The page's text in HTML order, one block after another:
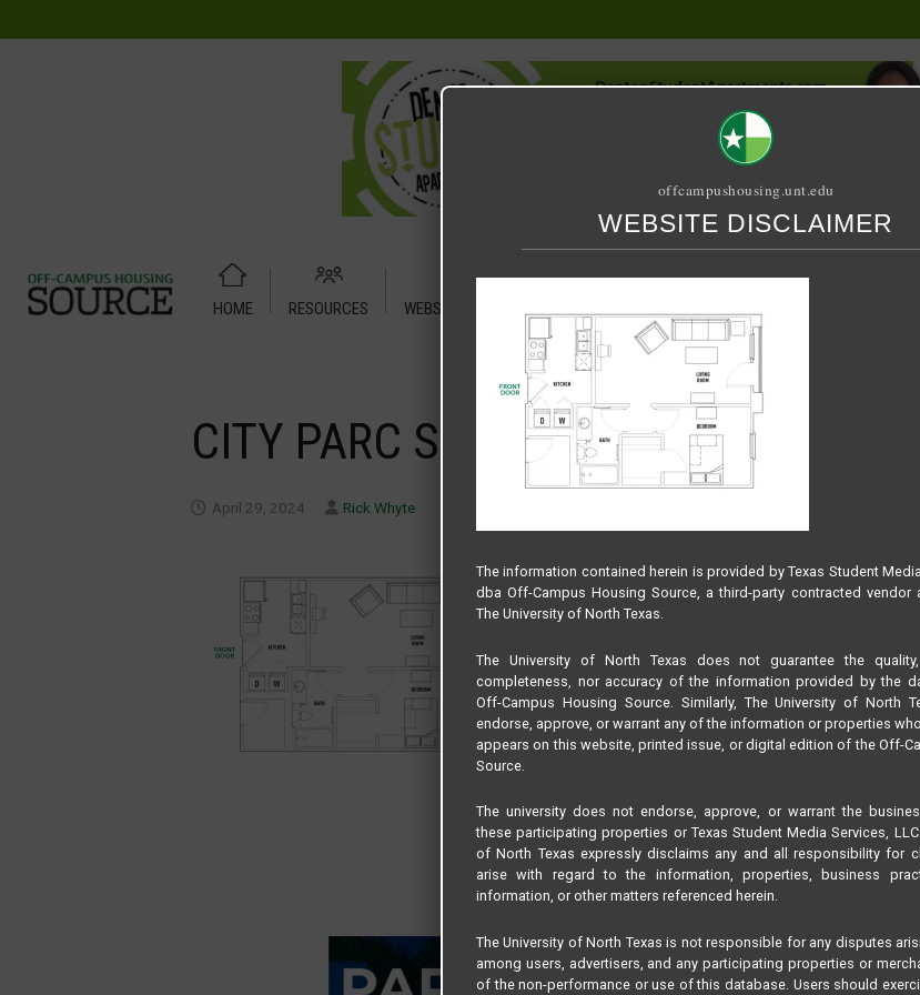
HOME RESOURCES WEBSITE TUTORIAL PUBLICATION RELET / SUBLET
CITY PARC STUDIO X 1A
April 29, 2024 Rick Whyte
offcampushousing.unt.edu
WEBSITE DISCLAIMER
The information contained herein is provided by Texas Student
dba Off-Campus Housing Source, a third-party contracted vendor
The University of North Texas.
The University of North Texas does not guarantee the quality,
completeness, nor accuracy of the information provided by the
Off-Campus Housing Source. Similarly, The University of North
endorse, approve, or warrant any of the information or properties
appears on this website, printed issue, or digital edition of the Off-
Source.
The university does not endorse, approve, or warrant the
these participating properties or Texas Student Media Services,
of North Texas expressly disclaims any and all responsibility for
arise with regard to the information, properties, business
information, or other matters referenced herein.
The University of North Texas is not responsible for any disputes
among users, advertisers, and any participating properties or
of the non-performance or use of this database. Users should